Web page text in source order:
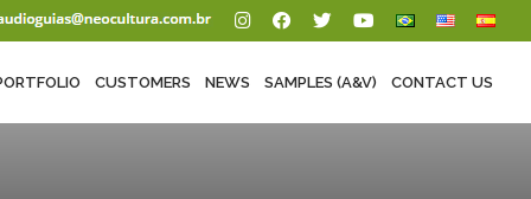
CUSTOMERS NEWS SAMPLES (A&V) CONTACT US